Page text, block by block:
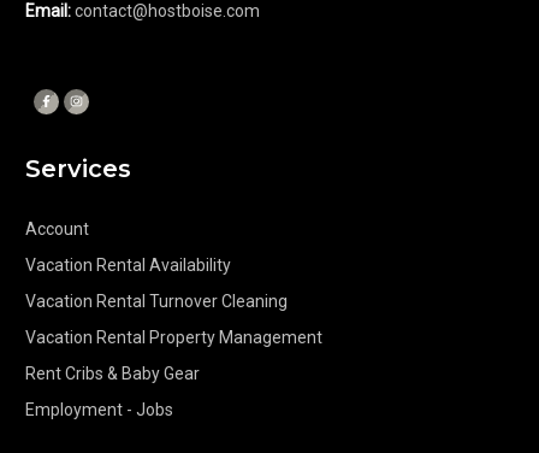
Email:contact@hostboise.com
Services
Account
Vacation Rental Availability
Vacation Rental Turnover Cleaning
Vacation Rental Property Management
Rent Cribs & Baby Gear
Employment - Jobs